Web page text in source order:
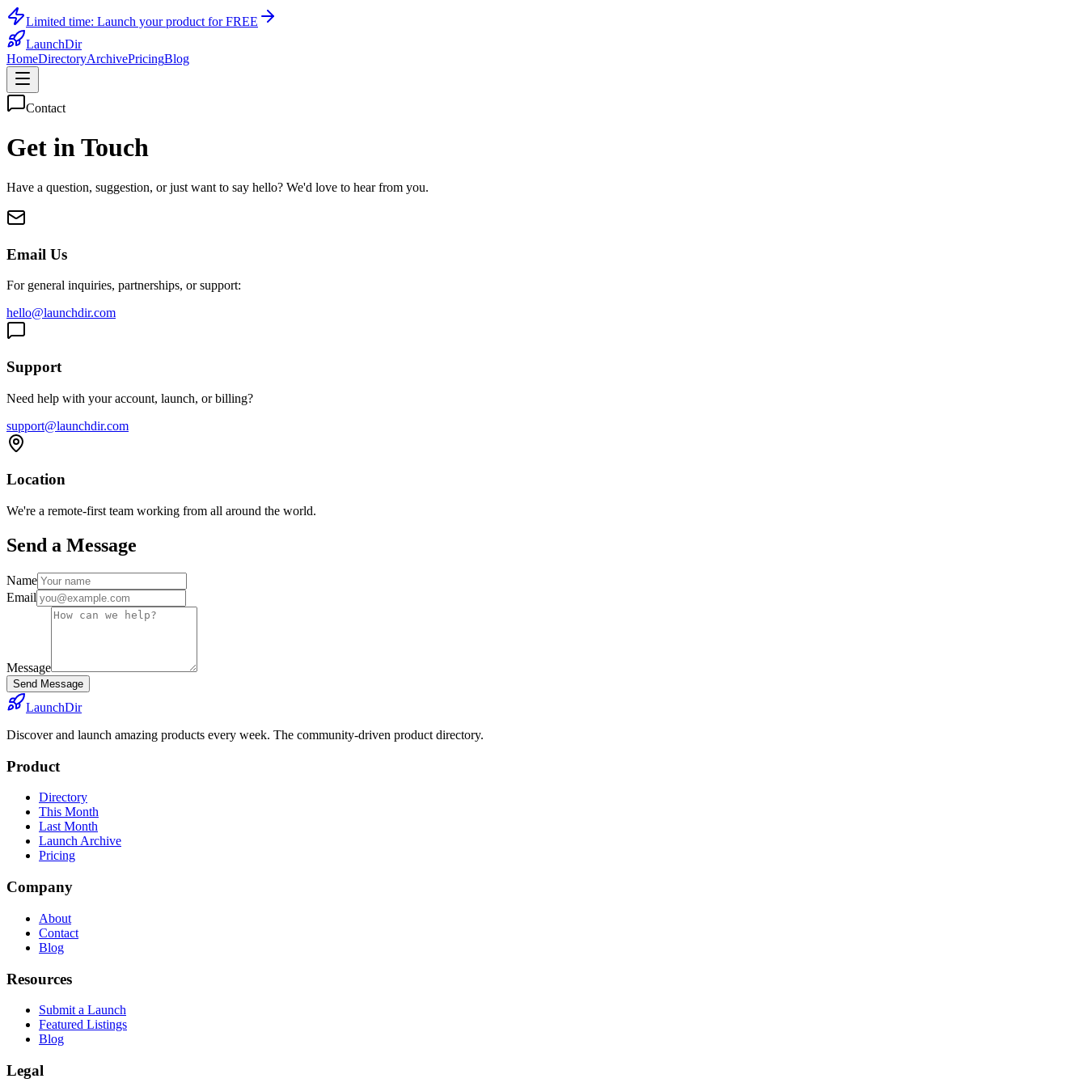
Limited time: Launch your product for FREE
LaunchDir
HomeDirectoryArchivePricingBlog
Contact
Get in Touch
Have a question, suggestion, or just want to say hello? We'd love to hear from you.
Email Us
For general inquiries, partnerships, or support:
hello@launchdir.com
Support
Need help with your account, launch, or billing?
support@launchdir.com
Location
We're a remote-first team working from all around the world.
Send a Message
Name
Email
Message
Send Message
LaunchDir
Discover and launch amazing products every week. The community-driven product directory.
Product
Directory
This Month
Last Month
Launch Archive
Pricing
Company
About
Contact
Blog
Resources
Submit a Launch
Featured Listings
Blog
Legal